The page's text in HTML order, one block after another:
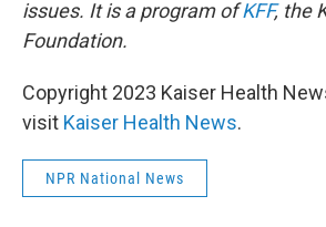
issues. It is a program ofKFF, the
Foundation.
Copyright 2023 Kaiser Health
visit Kaiser Health News.
NPR National News